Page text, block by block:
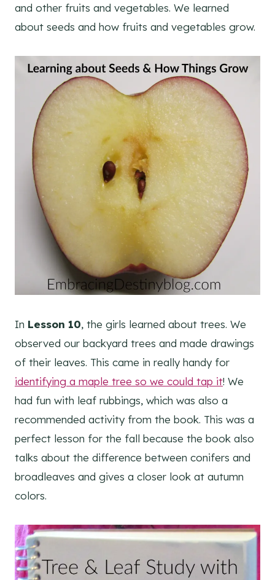
and other fruits and vegetables. We learned
about seeds and how fruits and vegetables grow.
In Lesson 10, the girls learned about trees. We
observed our backyard trees and made drawings
of their leaves. This came in really handy for
identifying a maple tree so we could tap it! We
had fun with leaf rubbings, which was also a
recommended activity from the book. This was a
perfect lesson for the fall because the book also
talks about the difference between conifers and
broadleaves and gives a closer look at autumn
colors.